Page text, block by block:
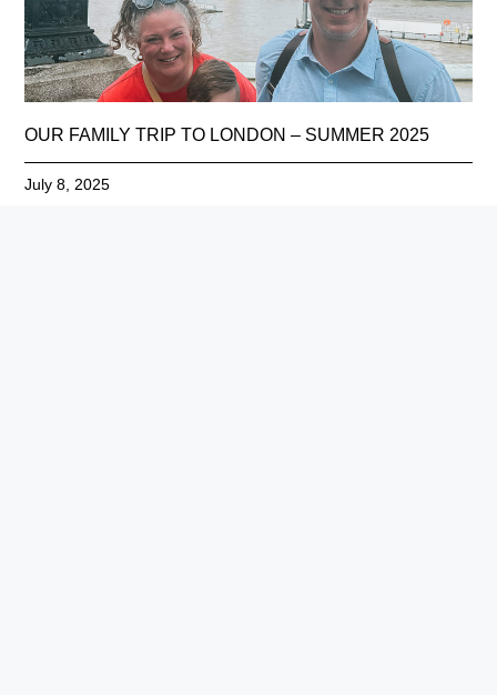
OUR FAMILY TRIP TO LONDON – SUMMER 2025
July 8, 2025